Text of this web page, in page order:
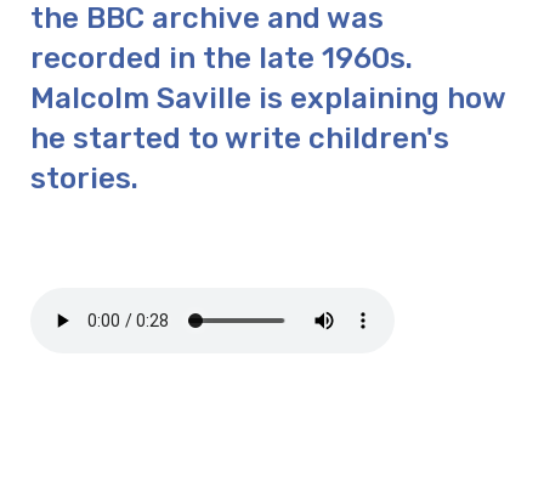
the BBC archive and was
recorded in the late 1960s.
Malcolm Saville is explaining how
he started to write children's
stories.